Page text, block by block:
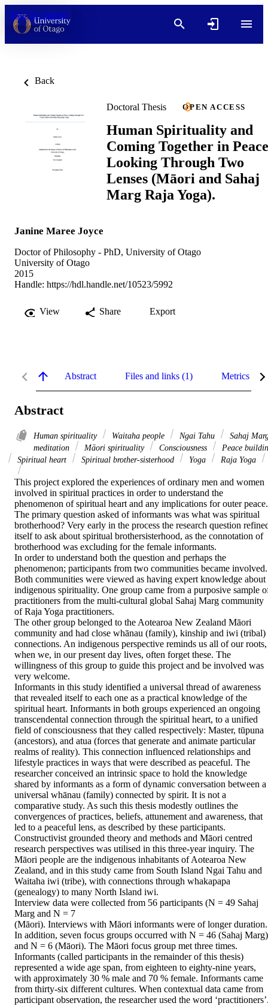
Skip to content
Back
Doctoral Thesis OPEN ACCESS
Human Spirituality and
Coming Together in
Looking Through Two
Lenses (Māori and Sahaj
Marg Raja Yoga).
Janine Maree Joyce
Doctor of Philosophy - PhD, University of Otago
University of Otago
2015
Handle: https://hdl.handle.net/10523/5992
View Share Export
Abstract Files and links (1) Metrics
Abstract
Human spirituality Waitaha people Ngai Tahu
Sahaj
meditation
Māori spirituality Consciousness
Peace
Spiritual heart
Spiritual brother-sisterhood Yoga Raja Yoga
This project explored the experiences of ordinary men and women
involved in spiritual practices in order to understand the
phenomenon of spiritual heart and any implications for outer peace.
The primary question asked of informants was what was spiritual
brotherhood? Very early in the process the research question
itself to ask about spiritual brothersisterhood, as the connotation of
brotherhood was excluding for the female informants.
In order to understand both the question and perhaps the
phenomenon; participants from two communities became involved.
Both communities were viewed as having expert knowledge about
indigenous spirituality. One group came from a purposive sample
practitioners from the multi-cultural global Sahaj Marg community
of Raja Yoga practitioners.
The other group belonged to the Aotearoa New Zealand Māori
community and had close whānau (family), kinship and iwi (tribal)
connections. An indigenous perspective reminds us all of our roots,
when we, in our present day lives, often forget these. The
willingness of this group to guide this project and be involved was
very welcome.
Informants in this study identified a universal thread of awareness
that revealed itself to each one as a practical knowledge of the
spiritual heart. Informants in both groups experienced an ongoing
transcendental connection through the spiritual heart, to a unified
field of consciousness that they called respectively: Master, tūpuna
(ancestors), and atua (forces that generate and animate particular
realms of reality). This connection influenced relationships and
lifestyle practices in ways that were described as peaceful. The
researcher conceived an intrinsic space to hold the knowledge
shared by informants as a form of dynamic conversation between a
universal whānau (family) connected by spirit. It is not a
comparative study. As such this thesis modestly outlines the
convergences of practices, beliefs, attunement and awareness, that
led to a peaceful lens, as described by these participants.
Constructivist grounded theory and methods and Māori centred
research perspectives was utilised in this three-year inquiry. The
Māori people are the indigenous inhabitants of Aotearoa New
Zealand, and in this study came from South Island Ngai Tahu and
Waitaha iwi (tribe), with connections through whakapapa
(genealogy) to many North Island iwi.
Interview data were collected from 56 participants (N = 49 Sahaj
Marg and N = 7
(Māori). Interviews with Māori informants were of longer duration.
In addition, seven focus groups occurred with N = 46 (Sahaj Marg)
and N = 6 (Māori). The Māori focus group met three times.
Informants (called participants in the remainder of this thesis)
represented a wide age span, from eighteen to eighty-nine years,
with approximately 30 % male and 70 % female. Informants came
from thirty-six different cultures. When contextual data came from
participant observation, the researcher used the word